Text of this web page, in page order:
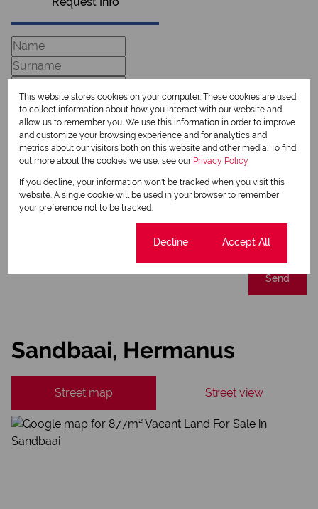
Newsletter
Property alerts
We will communicate real estate related marketing information and related services.
This site is protected by reCAPTCHA and the GooglePrivacy PolicyandTerms of Service
Send
Sandbaai, Hermanus
Street map Street view
This website stores cookies on your computer. These cookies are used
to collect information about how you interact with our website and
allow us to remember you. We use this information in order to improve
and customize your browsing experience and for analytics and
metrics about our visitors both on this website and other media. To find
out more about the cookies we use, see our Privacy Policy
If you decline, your information won't be tracked when you visit this
website. A single cookie will be used in your browser to remember
your preference not to be tracked.
Decline Accept All